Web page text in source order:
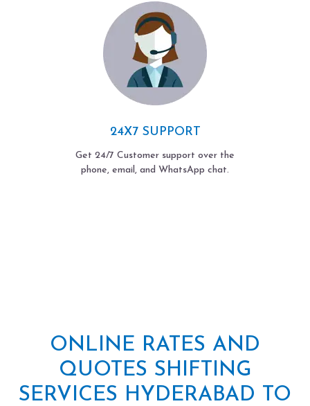
24X7 SUPPORT
Get 24/7 Customer support over the
phone, email, and WhatsApp chat.
ONLINE RATES AND
QUOTES SHIFTING
SERVICES HYDERABAD TO